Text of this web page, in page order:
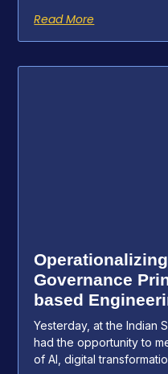
Read More
Governance
based
Yesterday, at the Indian
had the opportunity to
of AI, digital